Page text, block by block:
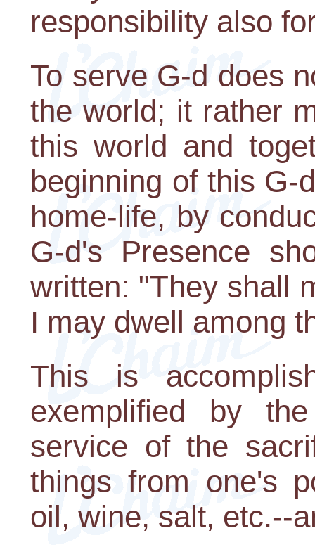
responsibility also
To serve G-d does
the world; it rather
this world and
beginning of this G-
home-life, by
G-d's Presence
written: "They shall
I may dwell among
This is
exemplified by
service of the
things from one's
oil, wine, salt, etc.--